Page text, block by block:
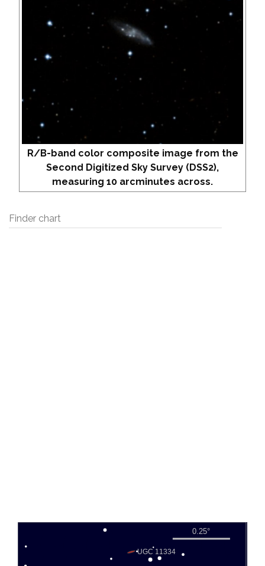
R/B-band color composite image from the
Second Digitized Sky Survey (DSS2),
measuring 10 arcminutes across.
Finder chart